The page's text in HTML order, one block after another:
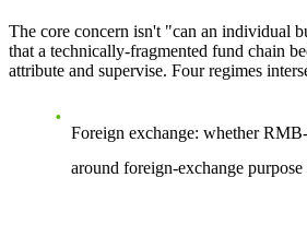
The core concern isn't "can an individual
that a technically-fragmented fund chain
attribute and supervise. Four regimes
Foreign exchange: whether
around foreign-exchange purpose